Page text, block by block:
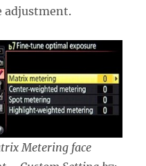
Metering face